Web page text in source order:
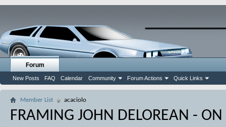
Forum
New Posts FAQ Calendar Community Forum Actions Quick Links
Member List acaciolo
FRAMING JOHN DELOREAN -